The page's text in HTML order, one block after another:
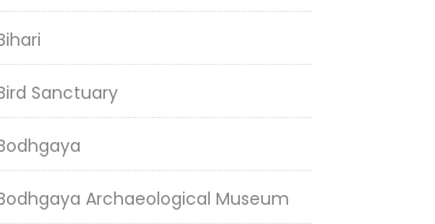
Sanctuary
Archaeological Museum